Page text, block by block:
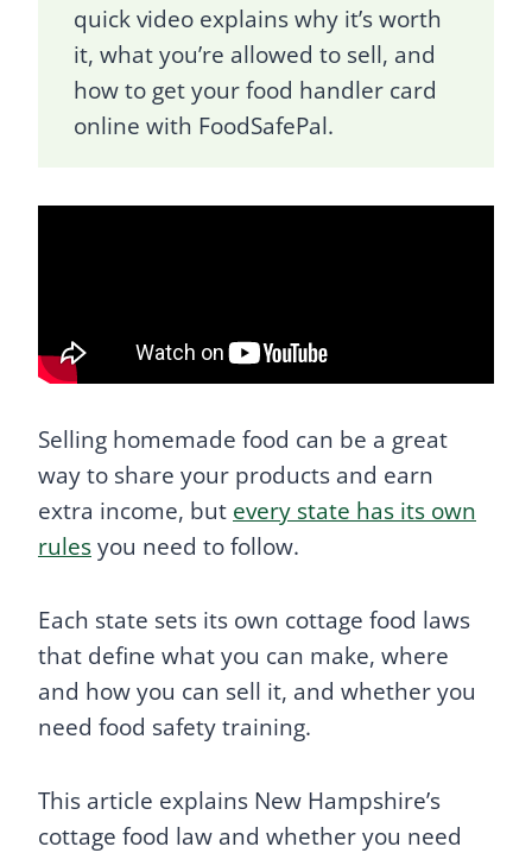
quick video explains why it’s worth
it, what you’re allowed to sell, and
how to get your food handler card
online with FoodSafePal.
Selling homemade food can be a great
way to share your products and earn
extra income, but every state has its own
rulesyou need to follow.
Each state sets its own cottage food laws
that define what you can make, where
and how you can sell it, and whether you
need food safety training.
This article explains New Hampshire’s
cottage food law and whether you need